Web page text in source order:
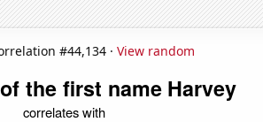
#44,134 · View random